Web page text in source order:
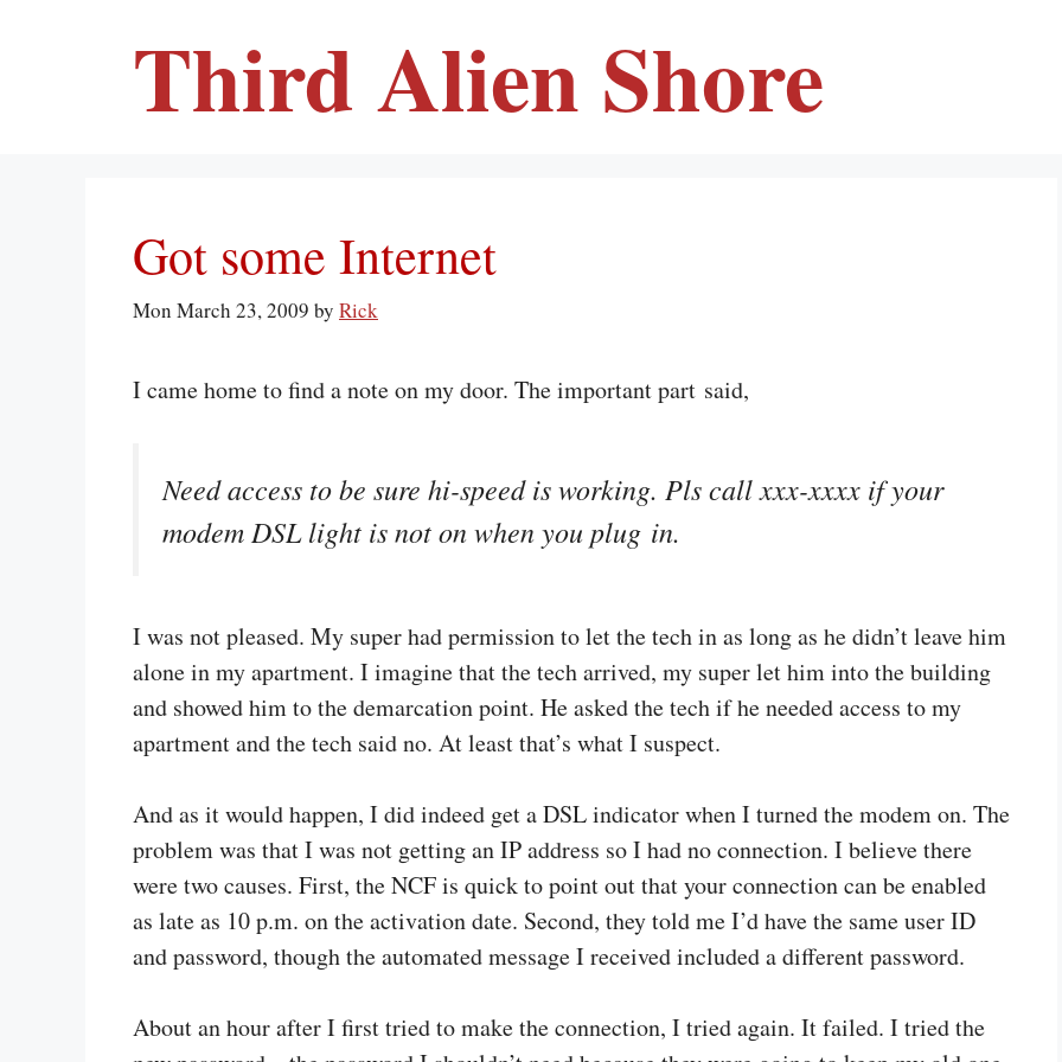
Third Alien Shore
Got some Internet
Mon March 23, 2009 by Rick
I came home to find a note on my door. The important part said,
Need access to be sure hi-speed is working. Pls call xxx-xxxx if your
modem DSL light is not on when you plug in.
I was not pleased. My super had permission to let the tech in as long as he didn’t leave him
alone in my apartment. I imagine that the tech arrived, my super let him into the building
and showed him to the demarcation point. He asked the tech if he needed access to my
apartment and the tech said no. At least that’s what I suspect.
And as it would happen, I did indeed get a DSL indicator when I turned the modem on. The
problem was that I was not getting an IP address so I had no connection. I believe there
were two causes. First, the NCF is quick to point out that your connection can be enabled
as late as 10 p.m. on the activation date. Second, they told me I’d have the same user ID
and password, though the automated message I received included a different password.
About an hour after I first tried to make the connection, I tried again. It failed. I tried the